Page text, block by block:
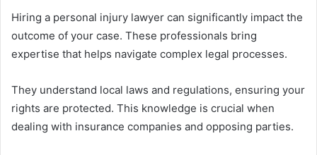
Hiring a personal injury lawyer can significantly impact the
outcome of your case. These professionals bring
expertise that helps navigate complex legal processes.
They understand local laws and regulations, ensuring your
rights are protected. This knowledge is crucial when
dealing with insurance companies and opposing parties.